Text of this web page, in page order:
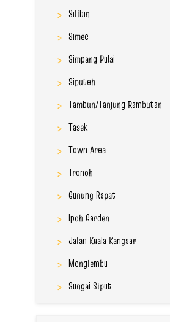
Silibin
Simee
Simpang Pulai
Siputeh
Tambun/Tanjung Rambutan
Tasek
Town Area
Tronoh
Gunung Rapat
Ipoh Garden
Jalan Kuala Kangsar
Menglembu
Sungai Siput